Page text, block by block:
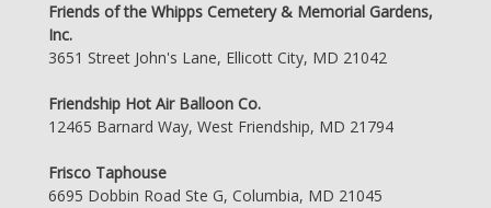
Friends of the Whipps Cemetery & Memorial Gardens,
Inc.
3651 Street John's Lane, Ellicott City, MD 21042
Friendship Hot Air Balloon Co.
12465 Barnard Way, West Friendship, MD 21794
Frisco Taphouse
6695 Dobbin Road Ste G, Columbia, MD 21045